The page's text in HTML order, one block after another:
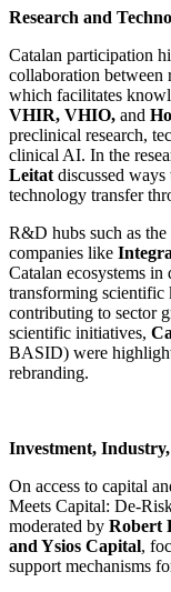
Research and
Catalan participation
collaboration between
which facilitates
VHIR, VHIO, and
preclinical research,
clinical AI. In the
Leitat discussed ways
technology transfer
R&D hubs such as the
companies like
Catalan ecosystems
transforming scientific
contributing to sector
scientific initiatives,
BASID) were
rebranding.
Investment,
On access to capital
Meets Capital: De-
moderated by Robert
and Ysios Capital,
support mechanisms